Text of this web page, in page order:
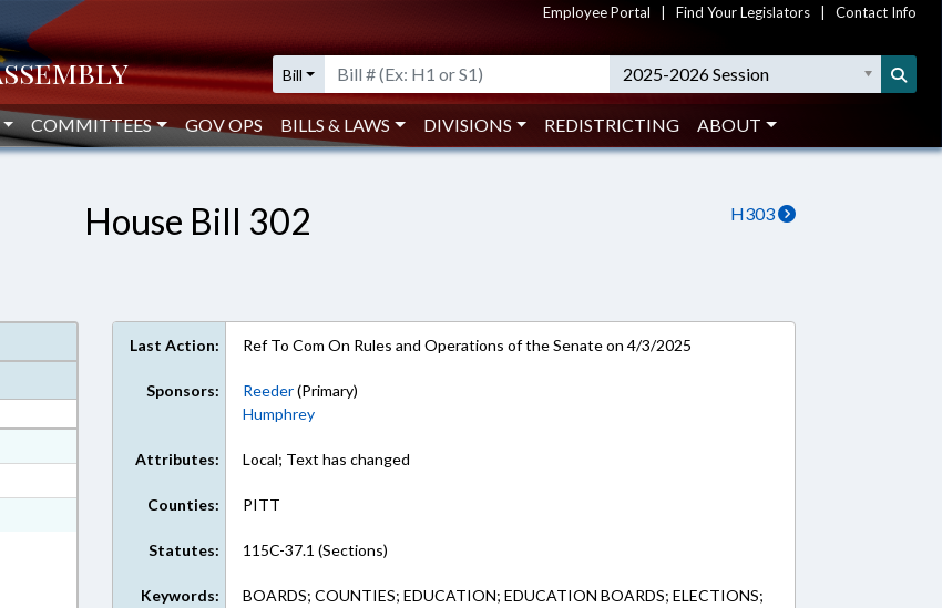
Employee Portal Find Your Legislators Contact Info
Bill 2025-2026 Session
COMMITTEES GOV OPS BILLS & LAWS DIVISIONS REDISTRICTING ABOUT
H303
House Bill 302
Last Action: Ref To Com On Rules and Operations of the Senate on 4/3/2025
Sponsors: Reeder(Primary)
Humphrey
Attributes: Local; Text has changed
Counties: PITT
Statutes: 115C-37.1 (Sections)
Keywords:
BOARDS; COUNTIES; EDUCATION; EDUCATION BOARDS; ELECTIONS;